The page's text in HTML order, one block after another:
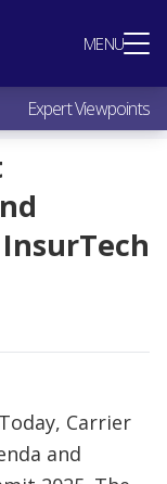
MENU
Expert Viewpoints
Carrier
and